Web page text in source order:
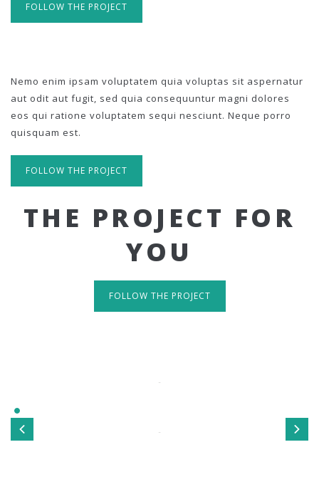
FOLLOW THE PROJECT
Nemo enim ipsam voluptatem quia voluptas sit aspernatur
aut odit aut fugit, sed quia consequuntur magni dolores
eos qui ratione voluptatem sequi nesciunt. Neque porro
quisquam est.
FOLLOW THE PROJECT
THE PROJECT FOR
YOU
FOLLOW THE PROJECT
TAKE A LOOK